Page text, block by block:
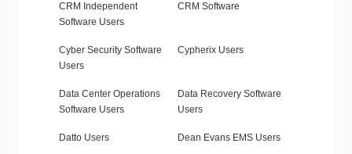
CRM Independent
Software Users
CRM Software
Cyber Security Software
Users
Cypherix Users
Data Center Operations
Software Users
Data Recovery Software
Users
Datto Users Dean Evans EMS Users